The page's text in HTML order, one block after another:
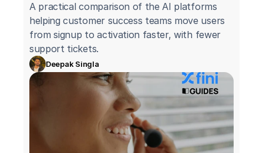
A practical comparison of the AI platforms
helping customer success teams move users
from signup to activation faster, with fewer
support tickets.
Deepak Singla